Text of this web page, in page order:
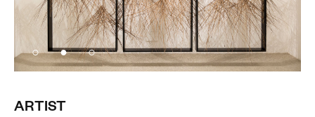
ARTIST